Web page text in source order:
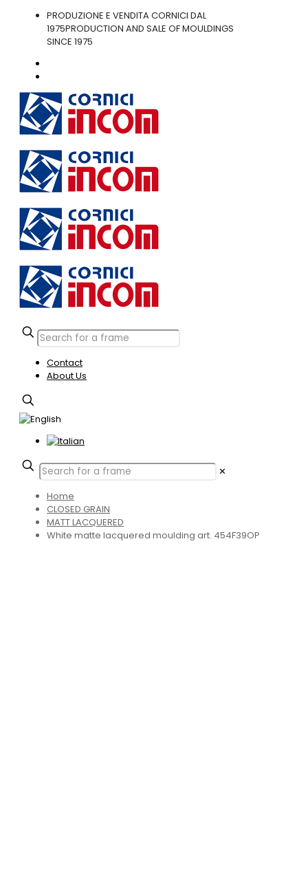
PRODUZIONE E VENDITA CORNICI DAL
1975PRODUCTION AND SALE OF MOULDINGS
SINCE 1975
Contact
About Us
✕
Home
CLOSED GRAIN
MATT LACQUERED
White matte lacquered moulding art. 454F39OP